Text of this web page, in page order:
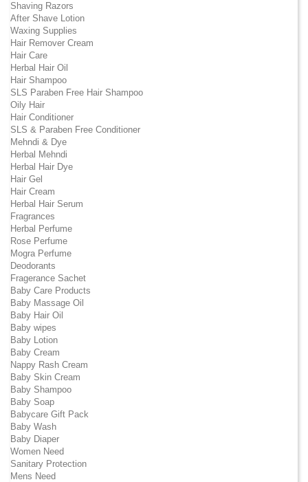
Shaving Razors
After Shave Lotion
Waxing Supplies
Hair Remover Cream
Hair Care
Herbal Hair Oil
Hair Shampoo
SLS Paraben Free Hair Shampoo
Oily Hair
Hair Conditioner
SLS & Paraben Free Conditioner
Mehndi & Dye
Herbal Mehndi
Herbal Hair Dye
Hair Gel
Hair Cream
Herbal Hair Serum
Fragrances
Herbal Perfume
Rose Perfume
Mogra Perfume
Deodorants
Fragerance Sachet
Baby Care Products
Baby Massage Oil
Baby Hair Oil
Baby wipes
Baby Lotion
Baby Cream
Nappy Rash Cream
Baby Skin Cream
Baby Shampoo
Baby Soap
Babycare Gift Pack
Baby Wash
Baby Diaper
Women Need
Sanitary Protection
Mens Need